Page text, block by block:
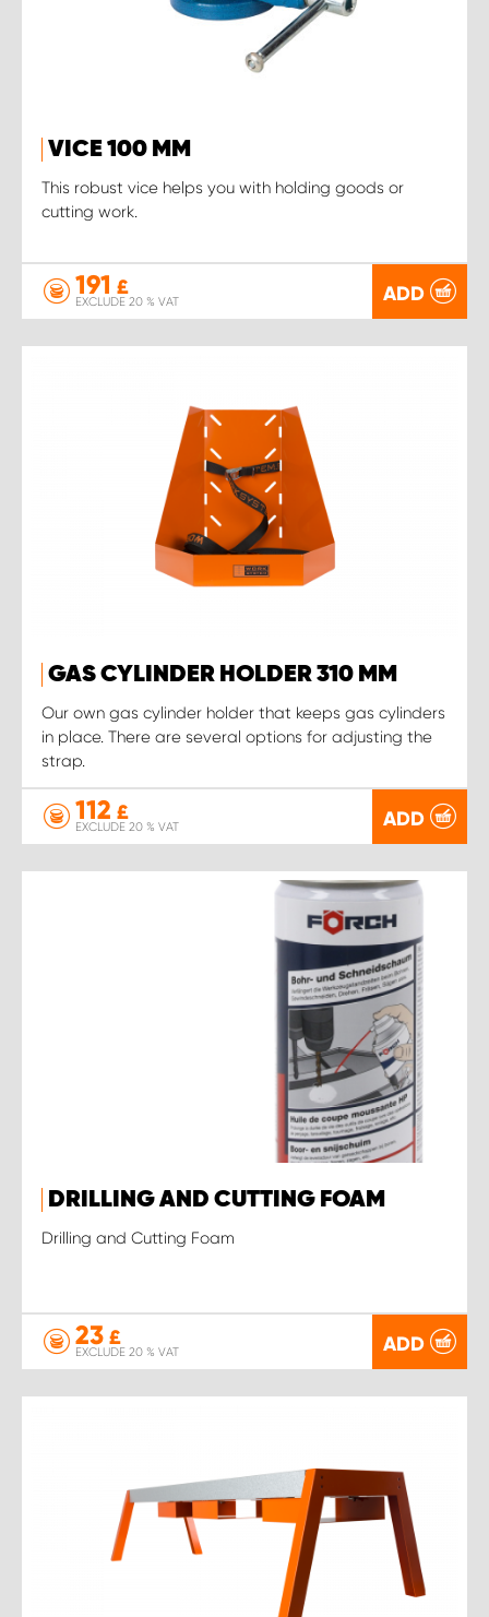
VICE 100 MM
This robust vice helps you with holding goods or
cutting work.
191 £
EXCLUDE 20 % VAT ADD
GAS CYLINDER HOLDER 310 MM
Our own gas cylinder holder that keeps gas cylinders
in place. There are several options for adjusting the
strap.
112 £
EXCLUDE 20 % VAT ADD
DRILLING AND CUTTING FOAM
Drilling and Cutting Foam
23 £
EXCLUDE 20 % VAT ADD